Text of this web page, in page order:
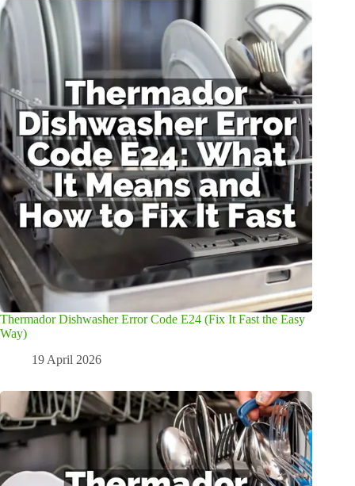
Thermador Dishwasher Error Code E24 (Fix It Fast the Easy
Way)
19 April 2026